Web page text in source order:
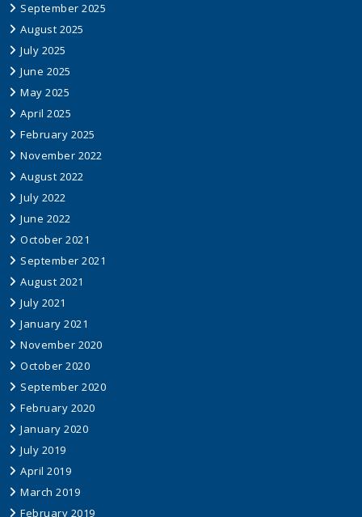
September 2025
August 2025
July 2025
June 2025
May 2025
April 2025
February 2025
November 2022
August 2022
July 2022
June 2022
October 2021
September 2021
August 2021
July 2021
January 2021
November 2020
October 2020
September 2020
February 2020
January 2020
July 2019
April 2019
March 2019
February 2019